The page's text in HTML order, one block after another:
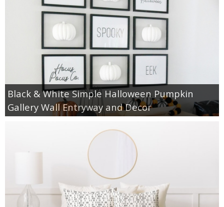
Black & White Simple Halloween Pumpkin
Gallery Wall Entryway and Decor